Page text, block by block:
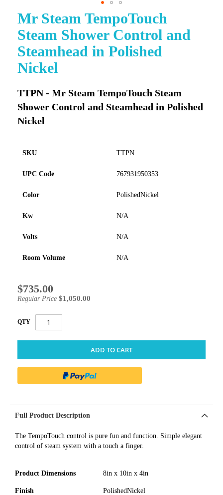
Mr Steam TempoTouch
Steam Shower Control and
Steamhead in Polished
Nickel
TTPN - Mr Steam TempoTouch Steam
Shower Control and Steamhead in Polished
Nickel
SKU TTPN
UPC Code 767931950353
Color PolishedNickel
Kw N/A
Volts N/A
Room Volume N/A
Special
Price
$735.00
Regular Price $1,050.00
QTY
ADD TO CART
Skip
to
the
of
the
images
Full Product Description
The TempoTouch control is pure fun and function. Simple elegant
control of steam system with a touch a finger.
Product Dimensions 8in x 10in x 4in
Finish PolishedNickel